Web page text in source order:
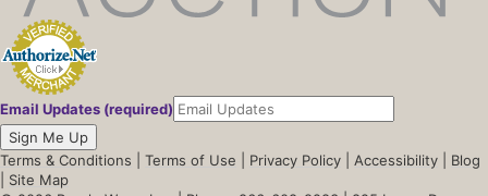
Email Updates (required)
Sign Me Up
Terms & Conditions
Terms of Use Privacy Policy Accessibility
Blog
Site Map